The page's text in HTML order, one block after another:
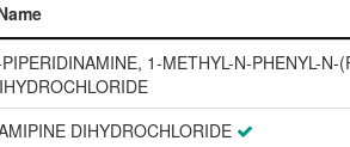
1-METHYL-N-PHENYL-N-
DIHYDROCHLORIDE